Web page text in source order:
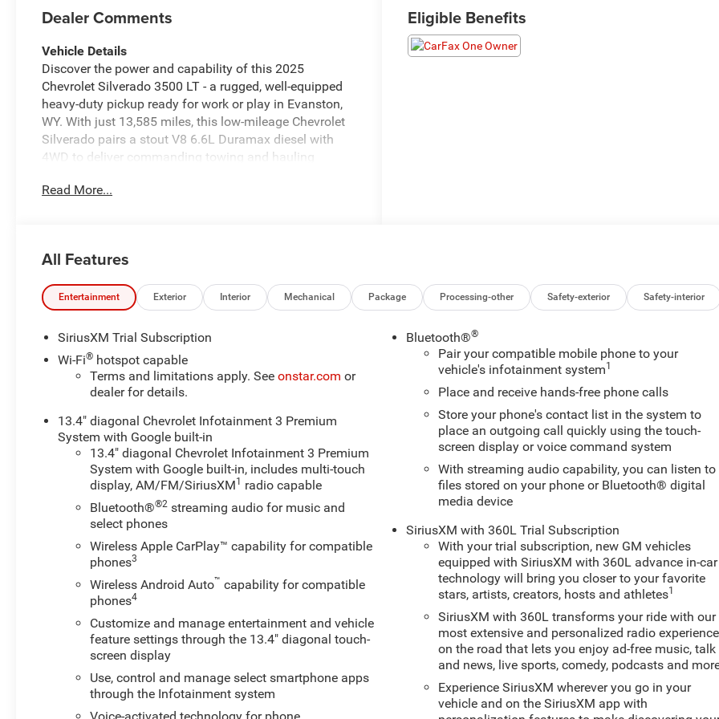
Dealer Comments
Vehicle Details
Discover the power and capability of this 2025
Chevrolet Silverado 3500 LT - a rugged, well-equipped
heavy-duty pickup ready for work or play in Evanston,
WY. With just 13,585 miles, this low-mileage Chevrolet
Silverado pairs a stout V8 6.6L Duramax diesel with
4WD to deliver commanding towing and hauling
strength.
infotainment setup, and use Remote Start for instant
climate comfort before you even step inside. Automatic
Climate Control keeps the interior pleasant for driver
and passengers, while the Back-Up Camera enhances
visibility and confidence when maneuvering trailers or
parking. Lane Departure Warning adds another layer of
safety during long hauls or highway cruising.
features: durable materials built for hard work, smart
safety options, and driver-focused amenities for long
days on the road. The diesel V8 provides robust torque
and longevity that owners expect from a Chevrolet
Silverado heavy-duty, while the 4WD system ensures
traction across Wyoming's varied terrains.
Located in Evanston, WY, this Chevrolet Silverado 3500
LT is an ideal choice for buyers seeking a low-mileage,
diesel-powered, four-wheel-drive workhorse loaded with
modern convenience and safety features. Contact us to
schedule a test drive and experience the capability and
comfort of this 3500 for yourself.
This model keeps you comfortable with Auto Climate.
Bluetooth® technology is built into it, keeping your
Read More...
Eligible Benefits
All Features
Entertainment Exterior Interior Mechanical Package Processing-other Safety-exterior Safety-interior
SiriusXM Trial Subscription
Wi-Fi® hotspot capable
Terms and limitations apply. Seeonstar.com or
dealer for details.
13.4" diagonal Chevrolet Infotainment 3 Premium
System with Google built-in
13.4" diagonal Chevrolet Infotainment 3 Premium
System with Google built-in, includes multi-touch
display, AM/FM/SiriusXM1 radio capable
Bluetooth®®2 streaming audio for music and
select phones
Wireless Apple CarPlay™ capability for compatible
phones3
Wireless Android Auto™ capability for compatible
phones4
Customize and manage entertainment and vehicle
feature settings through the 13.4" diagonal touch-
screen display
Use, control and manage select smartphone apps
through the Infotainment system
Bluetooth®®
Pair your compatible mobile phone to your
vehicle's infotainment system1
Place and receive hands-free phone calls
Store your phone's contact list in the system to
place an outgoing call quickly using the touch-
screen display or voice command system
With streaming audio capability, you can listen to
files stored on your phone or Bluetooth® digital
media device
SiriusXM with 360L Trial Subscription
With your trial subscription, new GM vehicles
equipped with SiriusXM with 360L advance in-car
technology will bring you closer to your favorite
stars, artists, creators, hosts and athletes1
SiriusXM with 360L transforms your ride with our
most extensive and personalized radio experience
on the road that lets you enjoy ad-free music, talk
and news, live sports, comedy, podcasts and
Experience SiriusXM wherever you go in your
vehicle and on the SiriusXM app with